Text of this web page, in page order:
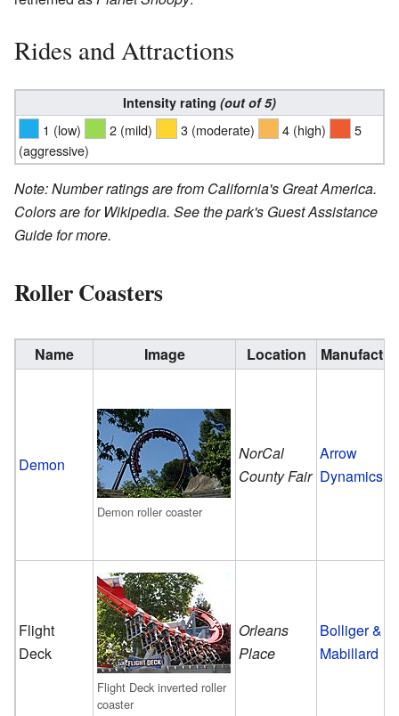
Rides and Attractions
Intensity rating (out of 5)
1 (low) 2 (mild) 3 (moderate) 4 (high)
5
(aggressive)
Note: Number ratings are from California's Great America.
Colors are for Wikipedia. See the park's Guest Assistance
Guide for more.
Roller Coasters
Name Image Location
Demon
Demon roller coaster
NorCal
County Fair
Arrow
Dynamics
Flight
Deck
Flight Deck inverted roller
coaster
Orleans
Place
Bolliger &
Mabillard